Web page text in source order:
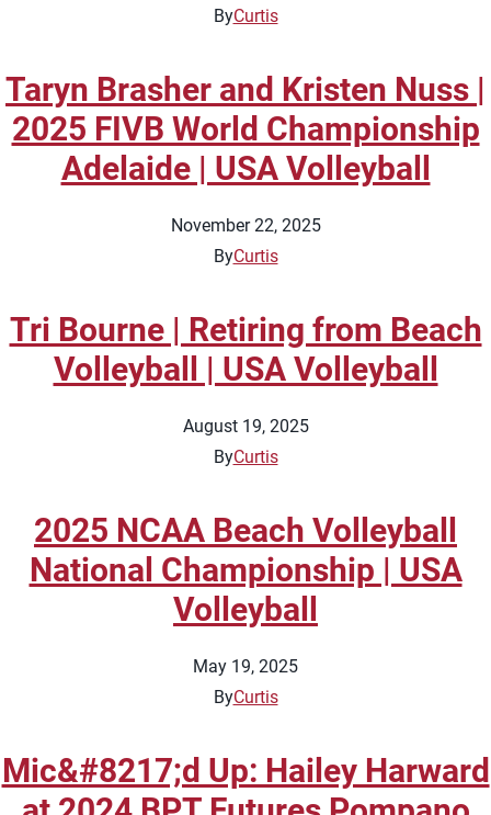
ByCurtis
Taryn Brasher and Kristen Nuss |
2025 FIVB World Championship
Adelaide | USA Volleyball
November 22, 2025
ByCurtis
Tri Bourne | Retiring from Beach
Volleyball | USA Volleyball
August 19, 2025
ByCurtis
2025 NCAA Beach Volleyball
National Championship | USA
Volleyball
May 19, 2025
ByCurtis
Mic&#8217;d Up: Hailey Harward